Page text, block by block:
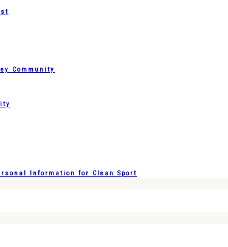
Community
Information for Clean Sport